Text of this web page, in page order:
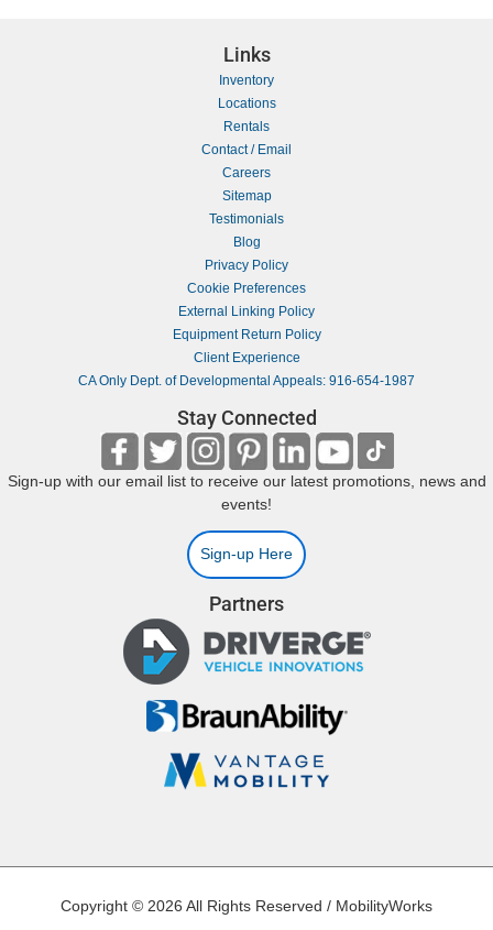
Links
Inventory
Locations
Rentals
Contact / Email
Careers
Sitemap
Testimonials
Blog
Privacy Policy
Cookie Preferences
External Linking Policy
Equipment Return Policy
Client Experience
CA Only Dept. of Developmental Appeals: 916-654-1987
Stay Connected
Sign-up with our email list to receive our latest promotions, news and
events!
Sign-up Here
Partners
Copyright © 2026 All Rights Reserved / MobilityWorks